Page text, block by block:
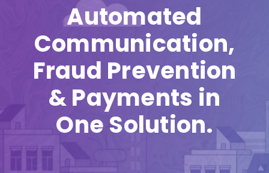
Automated
Communication,
Fraud Prevention
& Payments in
One Solution.